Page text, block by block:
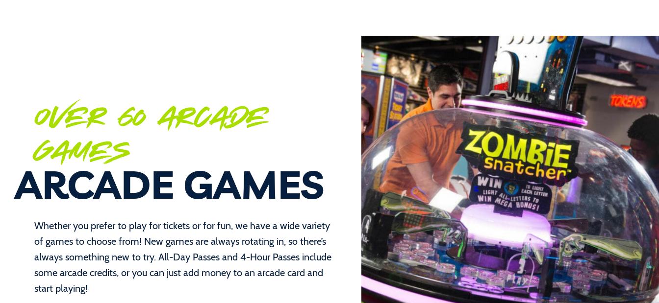
OVER 60 ARCADE
GAMES
ARCADE GAMES
Whether you prefer to play for tickets or for fun, we have a wide variety
of games to choose from! New games are always rotating in, so there’s
always something new to try. All-Day Passes and 4-Hour Passes include
some arcade credits, or you can just add money to an arcade card and
start playing!